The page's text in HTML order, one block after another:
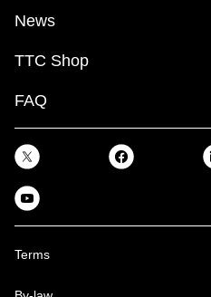
News
TTC Shop
FAQ
Terms